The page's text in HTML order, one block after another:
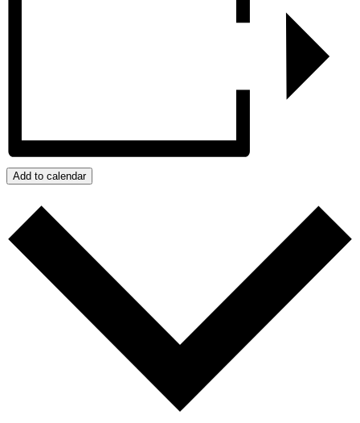
Add to calendar